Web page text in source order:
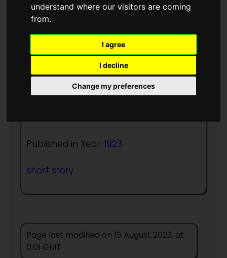
understand where our visitors are coming
from.
I agree
I decline
Change my preferences
The Pool Of The
Stone God
Published in Year: 1923
short story
Page last modified on 15 August 2023, at
0:01 GMT